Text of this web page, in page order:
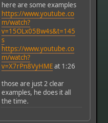
here are some examples
https://www.youtube.co
m/watch?
v=15OLx05Bw4s&t=145
s
https://www.youtube.co
m/watch?
v=X7rPn8VyHMEat 1:26
those are just 2 clear
examples, he does it all
the time.